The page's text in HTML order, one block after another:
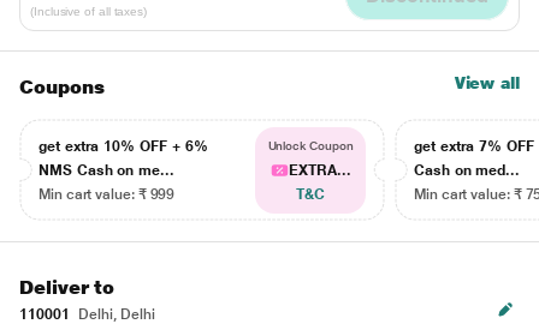
(Inclusive of all taxes)
Coupons View all
get extra 10% OFF + 6%
NMS Cash on me...
Min cart value: ₹ 999
Unlock Coupon
EXTRA...
T&C
get extra 7% OFF
Cash on med...
Min cart value: ₹
Deliver to
110001
Delhi, Delhi